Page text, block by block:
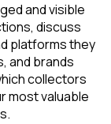
and visible
discuss
platforms they
and brands
collectors
most valuable